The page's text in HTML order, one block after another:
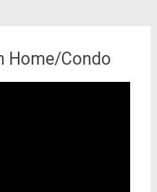
Home/Condo